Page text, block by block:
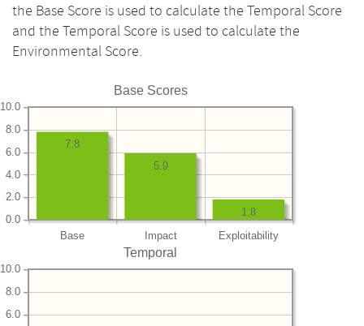
the Base Score is used to calculate the Temporal Score
and the Temporal Score is used to calculate the
Environmental Score.
Base Scores
Base Impact Exploitability
0.0
2.0
4.0
6.0
8.0
10.0
1.8
5.9
7.8
Temporal
6.0
8.0
10.0